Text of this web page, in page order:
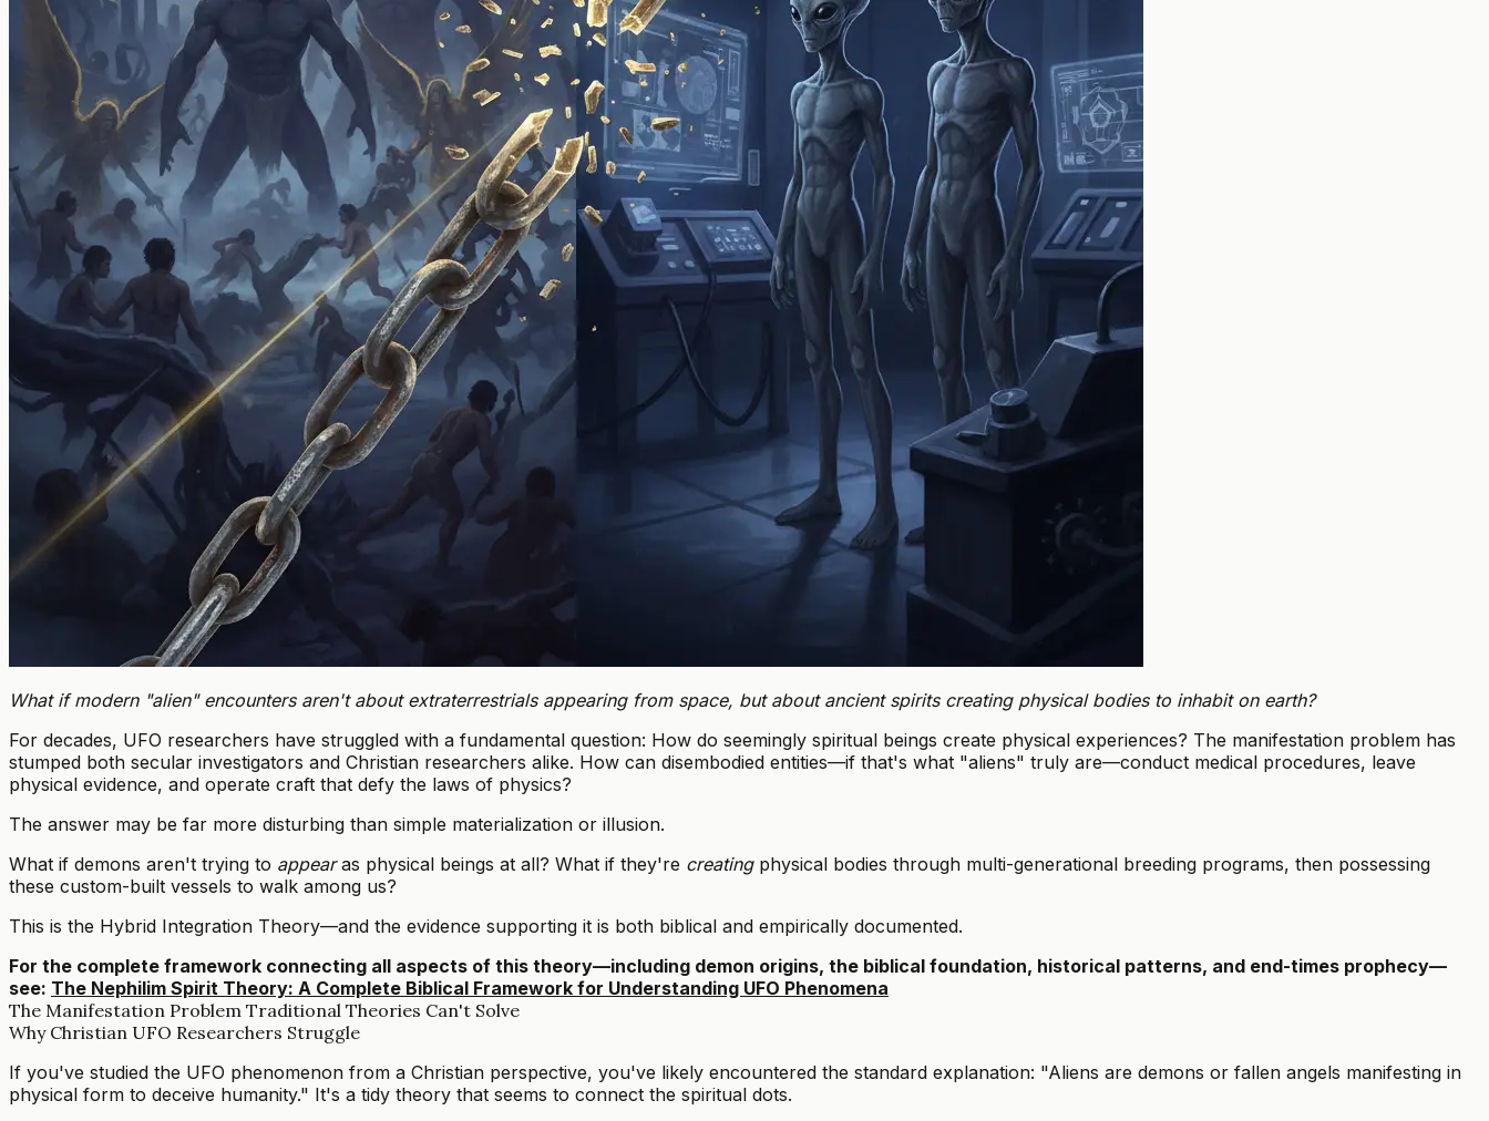
What if modern "alien" encounters aren't about extraterrestrials appearing from space, but about ancient spirits creating physical bodies to inhabit on earth?
For decades, UFO researchers have struggled with a fundamental question: How do seemingly spiritual beings create physical experiences? The manifestation problem has
stumped both secular investigators and Christian researchers alike. How can disembodied entities—if that's what "aliens" truly are—conduct medical procedures, leave
physical evidence, and operate craft that defy the laws of physics?
The answer may be far more disturbing than simple materialization or illusion.
What if demons aren't trying to appearas physical beings at all? What if they're creatingphysical bodies through multi-generational breeding programs, then possessing
these custom-built vessels to walk among us?
This is the Hybrid Integration Theory—and the evidence supporting it is both biblical and empirically documented.
For the complete framework connecting all aspects of this theory—including demon origins, the biblical foundation, historical patterns, and end-times prophecy—
see: The Nephilim Spirit Theory: A Complete Biblical Framework for Understanding UFO Phenomena
The Manifestation Problem Traditional Theories Can't Solve
Why Christian UFO Researchers Struggle
If you've studied the UFO phenomenon from a Christian perspective, you've likely encountered the standard explanation: "Aliens are demons or fallen angels manifesting in
physical form to deceive humanity." It's a tidy theory that seems to connect the spiritual dots.